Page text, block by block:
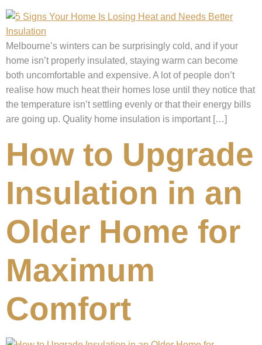
Melbourne’s winters can be surprisingly cold, and if your
home isn’t properly insulated, staying warm can become
both uncomfortable and expensive. A lot of people don’t
realise how much heat their homes lose until they notice that
the temperature isn’t settling evenly or that their energy bills
are going up. Quality home insulation is important […]
How to Upgrade
Insulation in an
Older Home for
Maximum
Comfort